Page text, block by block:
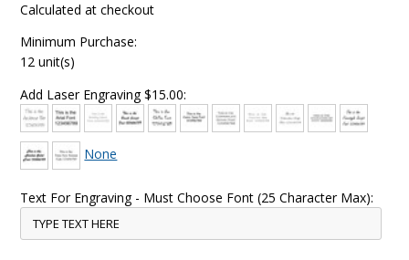
Calculated at checkout
Minimum Purchase:
12 unit(s)
Add Laser Engraving $15.00:
None
Text For Engraving - Must Choose Font (25 Character Max):